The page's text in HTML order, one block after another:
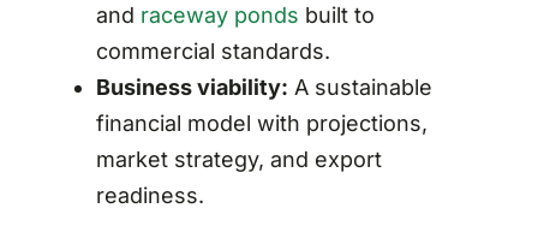
and raceway ponds built to
commercial standards.
Business viability: A sustainable
financial model with projections,
market strategy, and export
readiness.